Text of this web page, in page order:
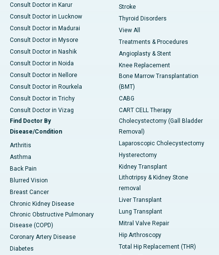
Consult Doctor in Karur
Consult Doctor in Lucknow
Consult Doctor in Madurai
Consult Doctor in Mysore
Consult Doctor in Nashik
Consult Doctor in Noida
Consult Doctor in Nellore
Consult Doctor in Rourkela
Consult Doctor in Trichy
Consult Doctor in Vizag
Find Doctor By
Disease/Condition
Arthritis
Asthma
Back Pain
Blurred Vision
Breast Cancer
Chronic Kidney Disease
Chronic Obstructive Pulmonary
Disease (COPD)
Coronary Artery Disease
Diabetes
Stroke
Thyroid Disorders
View All
Treatments & Procedures
Angioplasty & Stent
Knee Replacement
Bone Marrow Transplantation
(BMT)
CABG
CART CELL Therapy
Cholecystectomy (Gall Bladder
Removal)
Laparoscopic Cholecystectomy
Hysterectomy
Kidney Transplant
Lithotripsy & Kidney Stone
removal
Liver Transplant
Lung Transplant
Mitral Valve Repair
Hip Arthroscopy
Total Hip Replacement (THR)